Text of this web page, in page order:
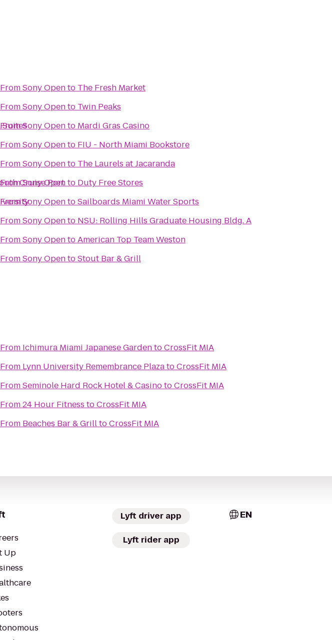
Suites
Cruise Port
FromSony Opento The Fresh Market
FromSony Opento Twin Peaks
FromSony Opento Mardi Gras Casino
FromSony Opento FIU - North Miami Bookstore
FromSony Opento The Laurels at Jacaranda
FromSony Opento Duty Free Stores
FromSony OpentoSailboards Miami Water Sports
FromSony Opento NSU: Rolling Hills Graduate Housing Bldg. A
FromSony OpentoAmerican Top Team Weston
FromSony OpentoStout Bar & Grill
From Ichimura Miami Japanese GardentoCrossFit MIA
From Lynn University Remembrance PlazatoCrossFit MIA
FromSeminole Hard Rock Hotel & CasinotoCrossFit MIA
From24 Hour Fitness toCrossFit MIA
From Beaches Bar & GrilltoCrossFit MIA
Up
Lyft driver app
Lyft rider app
EN